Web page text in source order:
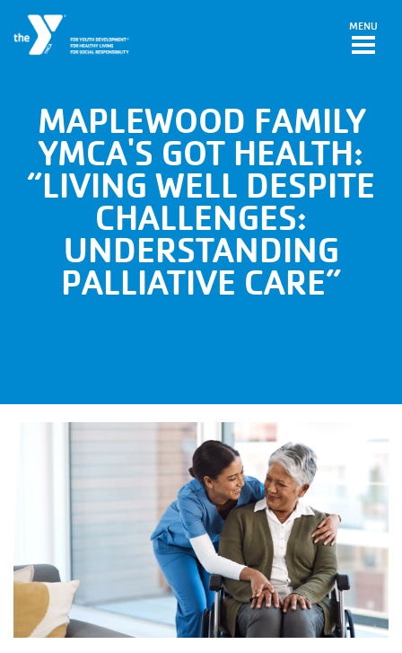
MENU
MAPLEWOOD FAMILY
YMCA'S GOT HEALTH:
“LIVING WELL DESPITE
CHALLENGES:
UNDERSTANDING
PALLIATIVE CARE”